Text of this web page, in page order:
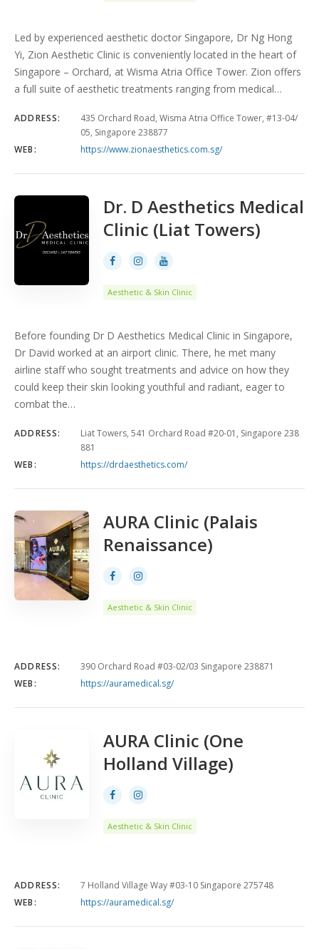
Led by experienced aesthetic doctor Singapore, Dr Ng Hong
Yi, Zion Aesthetic Clinic is conveniently located in the heart of
Singapore – Orchard, at Wisma Atria Office Tower. Zion offers
a full suite of aesthetic treatments ranging from medical…
ADDRESS:
435 Orchard Road, Wisma Atria Office Tower, #13-04/
05, Singapore 238877
WEB:
https://www.zionaesthetics.com.sg/
Dr. D Aesthetics Medical
Clinic (Liat Towers)
Aesthetic & Skin Clinic
Before founding Dr D Aesthetics Medical Clinic in Singapore,
Dr David worked at an airport clinic. There, he met many
airline staff who sought treatments and advice on how they
could keep their skin looking youthful and radiant, eager to
combat the…
ADDRESS:
Liat Towers, 541 Orchard Road #20-01, Singapore 238
881
WEB:
https://drdaesthetics.com/
AURA Clinic (Palais
Renaissance)
Aesthetic & Skin Clinic
ADDRESS:
390 Orchard Road #03-02/03 Singapore 238871
WEB:
https://auramedical.sg/
AURA Clinic (One
Holland Village)
Aesthetic & Skin Clinic
ADDRESS:
7 Holland Village Way #03-10 Singapore 275748
WEB:
https://auramedical.sg/